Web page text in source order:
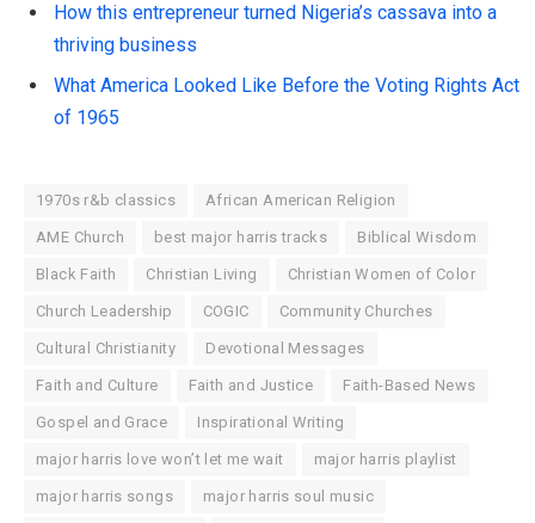
How this entrepreneur turned Nigeria’s cassava into a
thriving business
What America Looked Like Before the Voting Rights Act
of 1965
1970s r&b classics African American Religion
AME Church best major harris tracks Biblical Wisdom
Black Faith Christian Living Christian Women of Color
Church Leadership COGIC Community Churches
Cultural Christianity Devotional Messages
Faith and Culture Faith and Justice Faith-Based News
Gospel and Grace Inspirational Writing
major harris love won’t let me wait major harris playlist
major harris songs major harris soul music